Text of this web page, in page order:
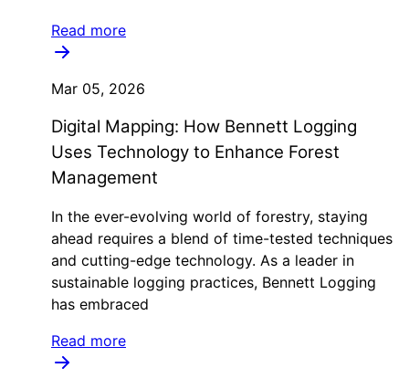
Read more
Mar 05, 2026
Digital Mapping: How Bennett Logging
Uses Technology to Enhance Forest
Management
In the ever-evolving world of forestry, staying
ahead requires a blend of time-tested techniques
and cutting-edge technology. As a leader in
sustainable logging practices, Bennett Logging
has embraced
Read more